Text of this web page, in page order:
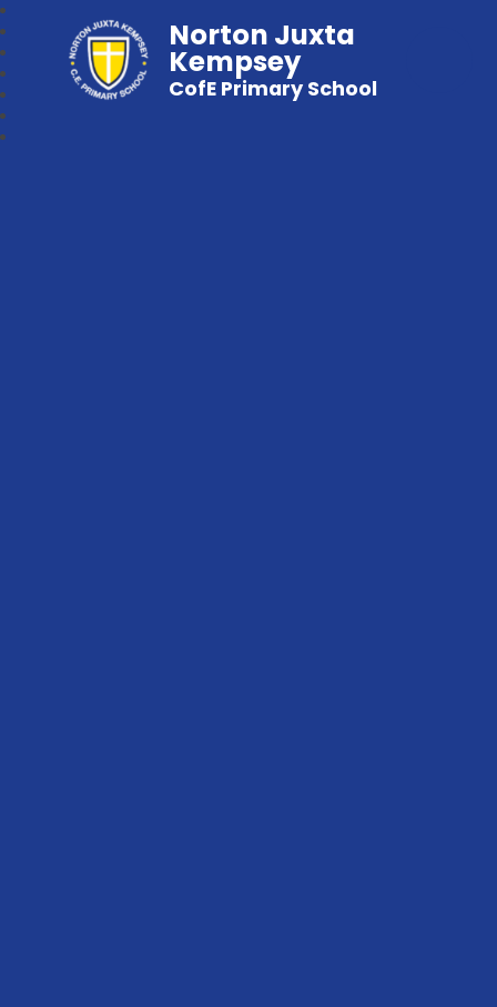
Norton Juxta
Kempsey
CofE Primary School